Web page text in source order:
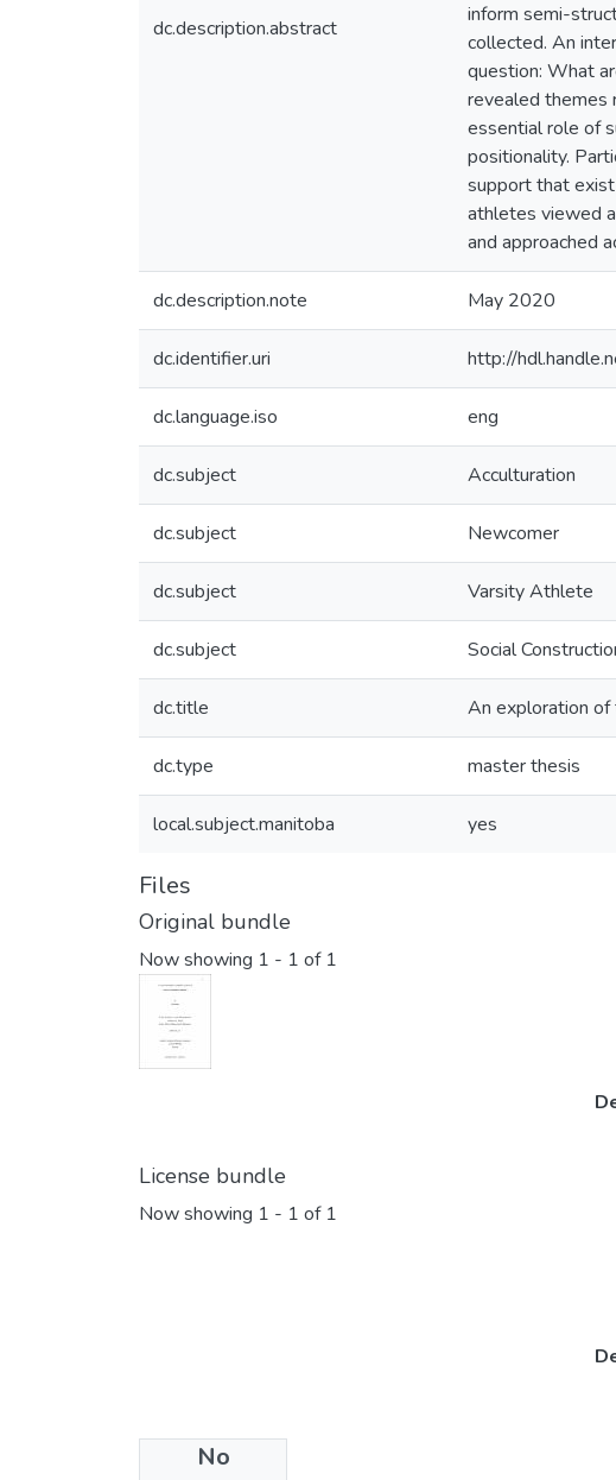
dc.description.abstract
inform semi-
collected. An
question: What
revealed themes
essential role of
positionality.
support that
athletes viewed
and approached
dc.description.note May 2020
dc.identifier.uri http://
dc.language.iso eng
dc.subject Acculturation
dc.subject Newcomer
dc.subject Varsity Athlete
dc.subject Social
dc.title An exploration of
dc.type master thesis
local.subject.manitoba yes
Files
Original bundle
Now showing 1 - 1 of 1
License bundle
Now showing 1 - 1 of 1
No
Collections